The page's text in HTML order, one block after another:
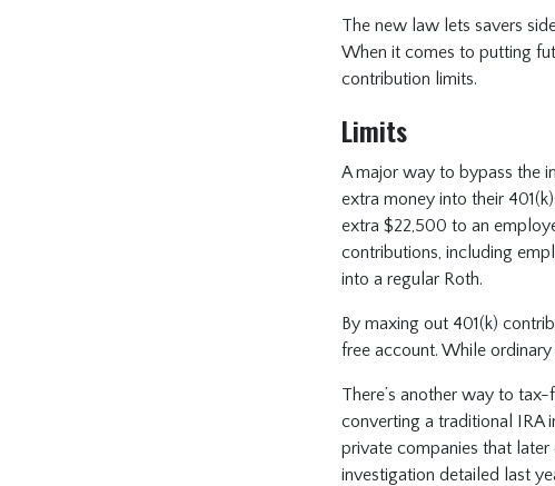
The new law lets savers
When it comes to putting
contribution limits.
Limits
A major way to bypass the
extra money into their
extra $22,500 to an
contributions, including
into a regular Roth.
By maxing out 401(k)
free account. While
There’s another way to
converting a traditional IRA
private companies that
investigation detailed last